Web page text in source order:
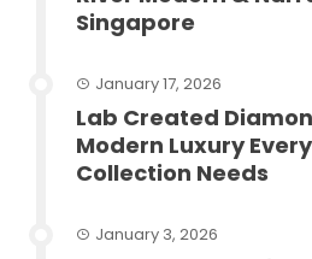
Singapore
January 17, 2026
Lab Created
Modern Luxury
Collection Needs
January 3, 2026